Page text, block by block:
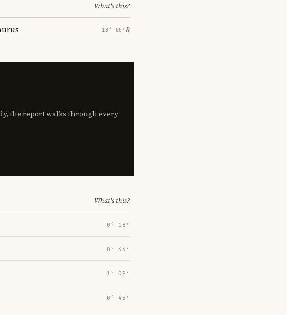
What's this?
18° 00′ ℞
the report walks through every
What's this?
0° 18′
0° 46′
1° 09′
0° 45′